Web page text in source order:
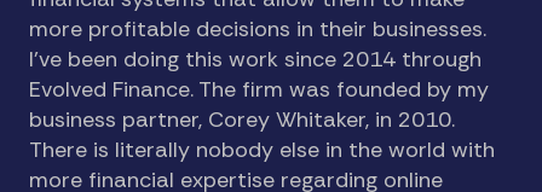
more profitable decisions in their businesses.
I’ve been doing this work since 2014 through
Evolved Finance. The firm was founded by my
business partner, Corey Whitaker, in 2010.
There is literally nobody else in the world with
more financial expertise regarding online